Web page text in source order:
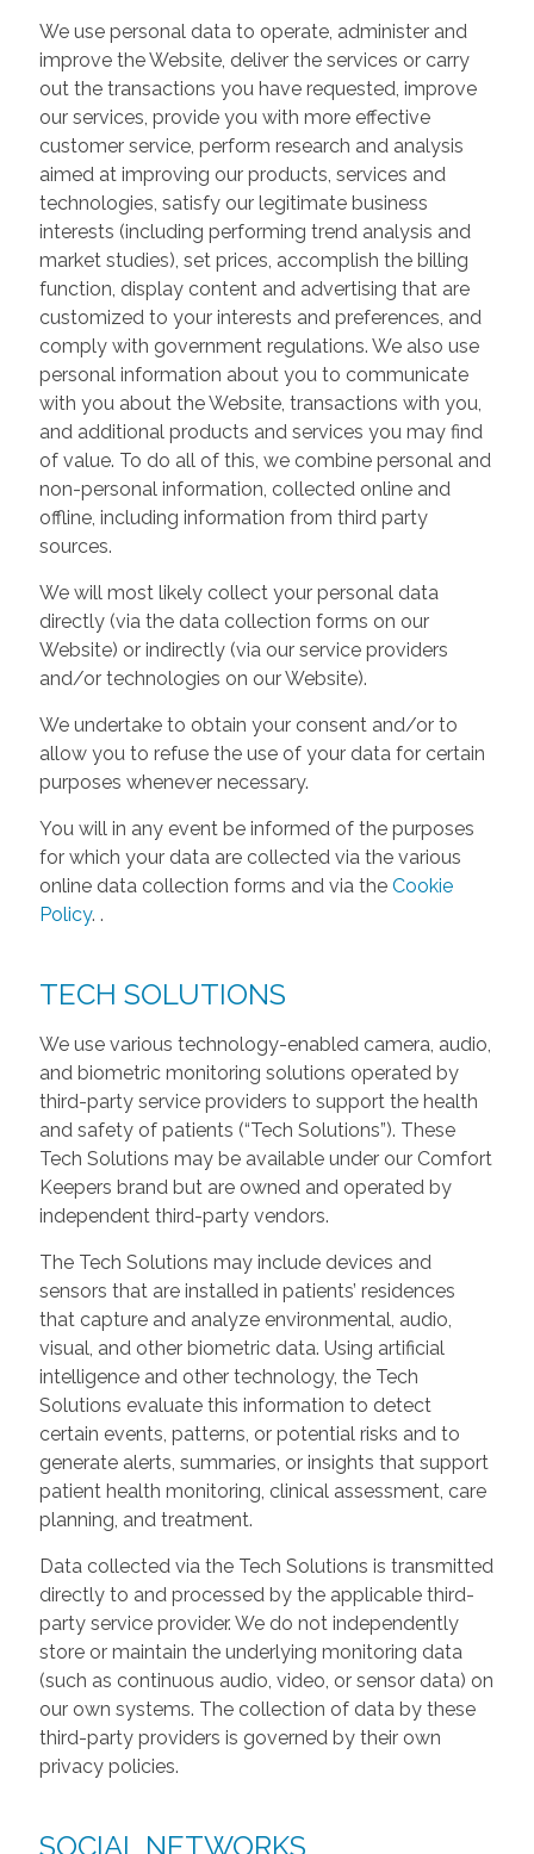
We use personal data to operate, administer and
improve the Website, deliver the services or carry
out the transactions you have requested, improve
our services, provide you with more effective
customer service, perform research and analysis
aimed at improving our products, services and
technologies, satisfy our legitimate business
interests (including performing trend analysis and
market studies), set prices, accomplish the billing
function, display content and advertising that are
customized to your interests and preferences, and
comply with government regulations. We also use
personal information about you to communicate
with you about the Website, transactions with you,
and additional products and services you may find
of value. To do all of this, we combine personal and
non-personal information, collected online and
offline, including information from third party
sources.
We will most likely collect your personal data
directly (via the data collection forms on our
Website) or indirectly (via our service providers
and/or technologies on our Website).
We undertake to obtain your consent and/or to
allow you to refuse the use of your data for certain
purposes whenever necessary.
You will in any event be informed of the purposes
for which your data are collected via the various
online data collection forms and via the Cookie
Policy. .
TECH SOLUTIONS
We use various technology-enabled camera, audio,
and biometric monitoring solutions operated by
third-party service providers to support the health
and safety of patients (“Tech Solutions”). These
Tech Solutions may be available under our Comfort
Keepers brand but are owned and operated by
independent third-party vendors.
The Tech Solutions may include devices and
sensors that are installed in patients’ residences
that capture and analyze environmental, audio,
visual, and other biometric data. Using artificial
intelligence and other technology, the Tech
Solutions evaluate this information to detect
certain events, patterns, or potential risks and to
generate alerts, summaries, or insights that support
patient health monitoring, clinical assessment, care
planning, and treatment.
Data collected via the Tech Solutions is transmitted
directly to and processed by the applicable third-
party service provider. We do not independently
store or maintain the underlying monitoring data
(such as continuous audio, video, or sensor data) on
our own systems. The collection of data by these
third-party providers is governed by their own
privacy policies.
SOCIAL NETWORKS